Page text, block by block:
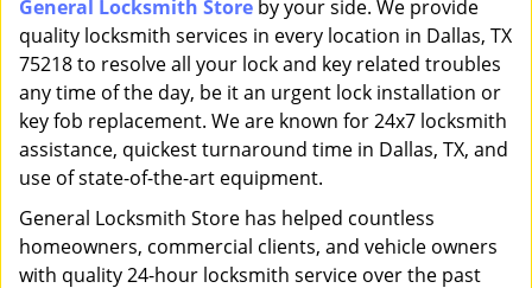
General Locksmith Store by your side. We provide
quality locksmith services in every location in Dallas, TX
75218 to resolve all your lock and key related troubles
any time of the day, be it an urgent lock installation or
key fob replacement. We are known for 24x7 locksmith
assistance, quickest turnaround time in Dallas, TX, and
use of state-of-the-art equipment.
General Locksmith Store has helped countless
homeowners, commercial clients, and vehicle owners
with quality 24-hour locksmith service over the past